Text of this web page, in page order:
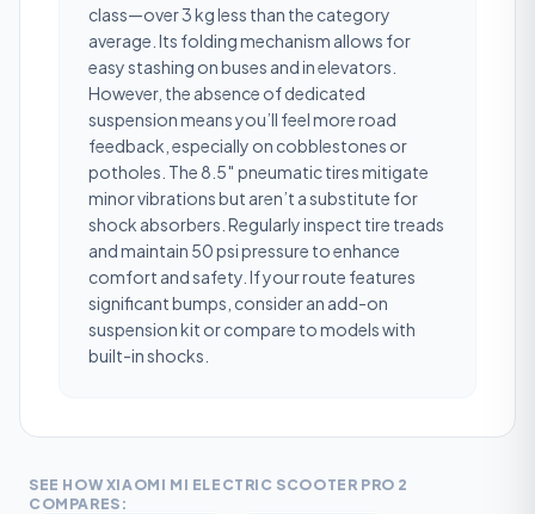
class—over 3 kg less than the category
average. Its folding mechanism allows for
easy stashing on buses and in elevators.
However, the absence of dedicated
suspension means you’ll feel more road
feedback, especially on cobblestones or
potholes. The 8.5″ pneumatic tires mitigate
minor vibrations but aren’t a substitute for
shock absorbers. Regularly inspect tire treads
and maintain 50 psi pressure to enhance
comfort and safety. If your route features
significant bumps, consider an add-on
suspension kit or compare to models with
built-in shocks.
SEE HOW XIAOMI MI ELECTRIC SCOOTER PRO 2
COMPARES: